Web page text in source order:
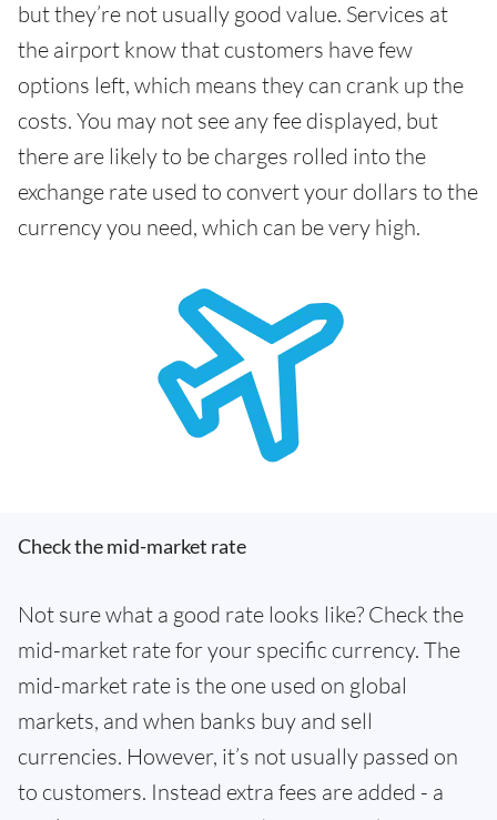
but they’re not usually good value. Services at
the airport know that customers have few
options left, which means they can crank up the
costs. You may not see any fee displayed, but
there are likely to be charges rolled into the
exchange rate used to convert your dollars to the
currency you need, which can be very high.
Check the mid-market rate
Not sure what a good rate looks like? Check the
mid-market rate for your specific currency. The
mid-market rate is the one used on global
markets, and when banks buy and sell
currencies. However, it’s not usually passed on
to customers. Instead extra fees are added - a